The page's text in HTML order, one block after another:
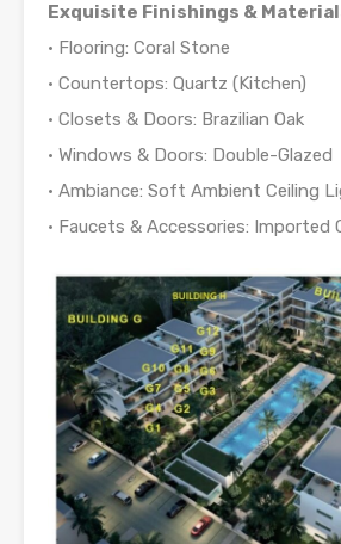
Exquisite Finishings &
• Flooring: Coral Stone
• Countertops: Quartz (Kitchen)
• Closets & Doors: Brazilian Oak
• Windows & Doors: Double-Glazed
• Ambiance: Soft Ambient Ceiling
• Faucets & Accessories: Imported